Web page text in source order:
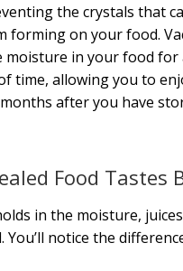
the crystals that
forming on your food.
moisture in your food for
time, allowing you to
after you have
Food Tastes
in the moisture,
notice the